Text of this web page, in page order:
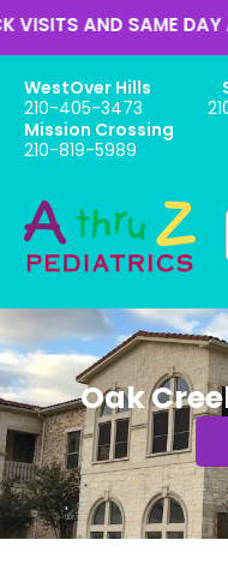
AND SAME DAY
WestOver Hills
210-405-3473
Mission Crossing
210-819-5989
Oak